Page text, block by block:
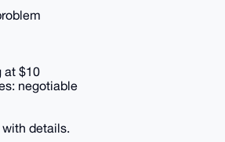
at $10
negotiable
details.